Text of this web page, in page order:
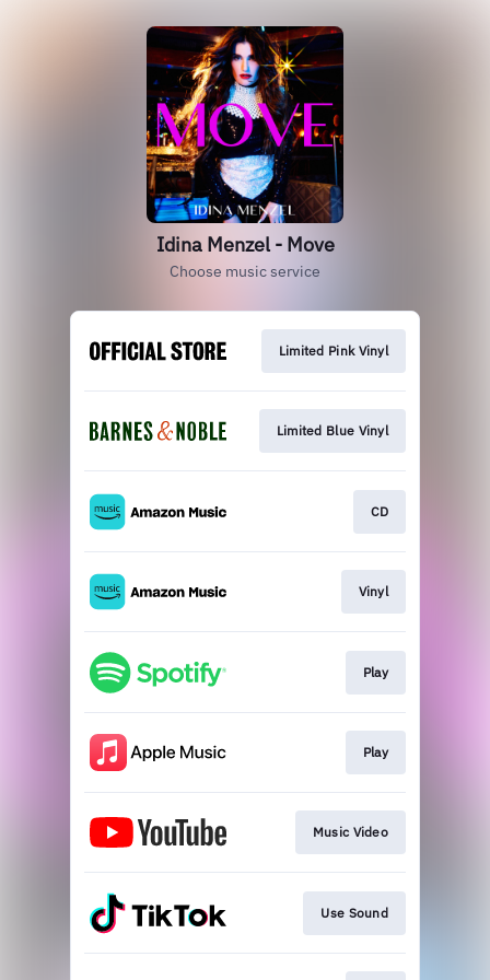
Idina Menzel - Move
Choose music service
Limited Pink Vinyl
Limited Blue Vinyl
CD
Vinyl
Play
Play
Music Video
Use Sound